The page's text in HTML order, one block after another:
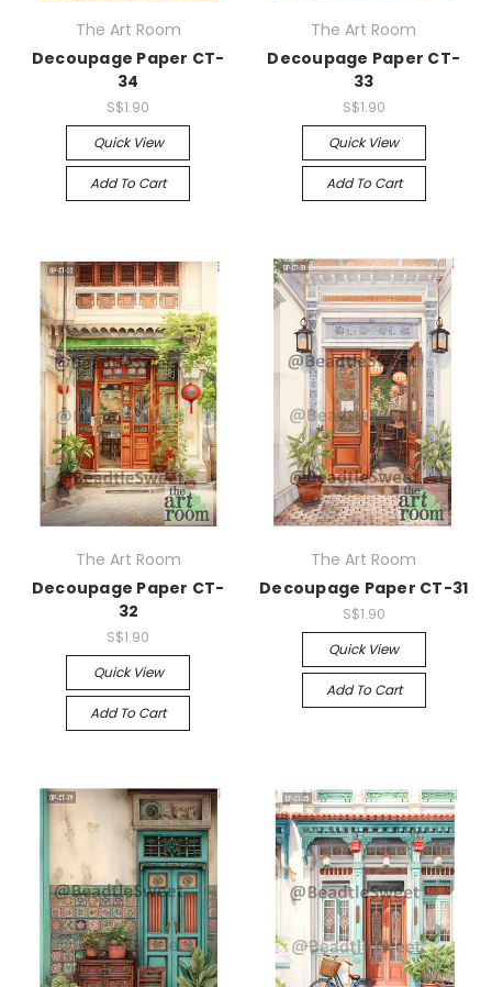
The Art Room
Decoupage Paper CT-
34
S$1.90
Quick View
Add To Cart
The Art Room
Decoupage Paper CT-
33
S$1.90
Quick View
Add To Cart
The Art Room
Decoupage Paper CT-
32
S$1.90
Quick View
Add To Cart
The Art Room
Decoupage Paper CT-31
S$1.90
Quick View
Add To Cart